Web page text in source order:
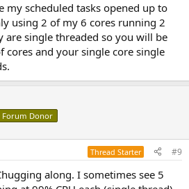
my scheduled tasks opened up to
using 2 of my 6 cores running 2
are single threaded so you will be
and your single core single
Forum Donor
Thread Starter #9
along. I sometimes see 5